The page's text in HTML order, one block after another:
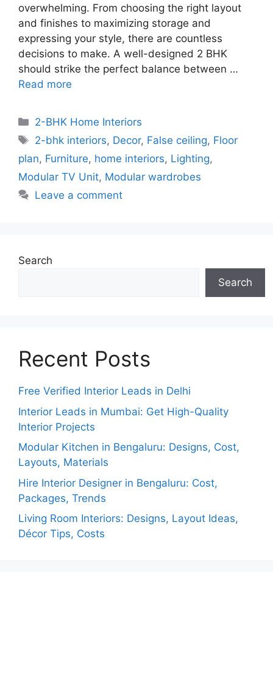
overwhelming. From choosing the right layout
and finishes to maximizing storage and
expressing your style, there are countless
decisions to make. A well-designed 2 BHK
should strike the perfect balance between …
Read more
Categories
2-BHK Home Interiors
Tags
2-bhk interiors, Decor, False ceiling, Floor
plan, Furniture, home interiors, Lighting,
Modular TV Unit, Modular wardrobes
Leave a comment
Search
Search
Recent Posts
Free Verified Interior Leads in Delhi
Interior Leads in Mumbai: Get High-Quality
Interior Projects
Modular Kitchen in Bengaluru: Designs, Cost,
Layouts, Materials
Hire Interior Designer in Bengaluru: Cost,
Packages, Trends
Living Room Interiors: Designs, Layout Ideas,
Décor Tips, Costs